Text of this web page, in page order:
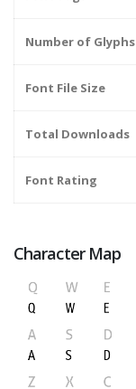
Number of Glyphs
Font File Size
Total Downloads
Font Rating
Character Map